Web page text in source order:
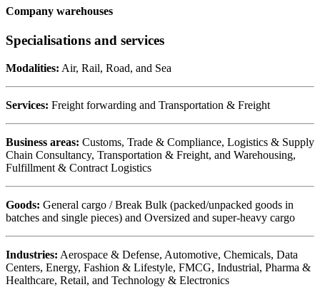
Company warehouses
Specialisations and services
Modalities: Air, Rail, Road, and Sea
Services: Freight forwarding and Transportation & Freight
Business areas: Customs, Trade & Compliance, Logistics & Supply
Chain Consultancy, Transportation & Freight, and Warehousing,
Fulfillment & Contract Logistics
Goods: General cargo / Break Bulk (packed/unpacked goods in
batches and single pieces) and Oversized and super-heavy cargo
Industries: Aerospace & Defense, Automotive, Chemicals, Data
Centers, Energy, Fashion & Lifestyle, FMCG, Industrial, Pharma &
Healthcare, Retail, and Technology & Electronics